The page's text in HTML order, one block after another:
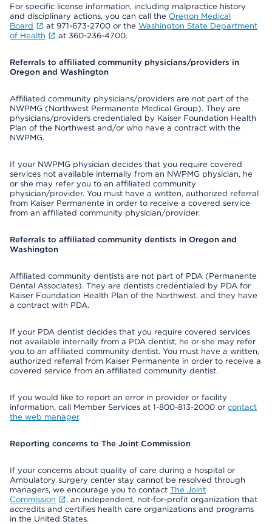
For specific license information, including malpractice history
and disciplinary actions, you can call the Oregon Medical
Board
at 971-673-2700 or the Washington State Department
of Health
at 360-236-4700.
Referrals to affiliated community physicians/providers in
Oregon and Washington
Affiliated community physicians/providers are not part of the
NWPMG (Northwest Permanente Medical Group). They are
physicians/providers credentialed by Kaiser Foundation Health
Plan of the Northwest and/or who have a contract with the
NWPMG.
If your NWPMG physician decides that you require covered
services not available internally from an NWPMG physician, he
or she may refer you to an affiliated community
physician/provider. You must have a written, authorized referral
from Kaiser Permanente in order to receive a covered service
from an affiliated community physician/provider.
Referrals to affiliated community dentists in Oregon and
Washington
Affiliated community dentists are not part of PDA (Permanente
Dental Associates). They are dentists credentialed by PDA for
Kaiser Foundation Health Plan of the Northwest, and they have
a contract with PDA.
If your PDA dentist decides that you require covered services
not available internally from a PDA dentist, he or she may refer
you to an affiliated community dentist. You must have a written,
authorized referral from Kaiser Permanente in order to receive a
covered service from an affiliated community dentist.
If you would like to report an error in provider or facility
information, call Member Services at 1-800-813-2000 or contact
the web manager.
Reporting concerns to The Joint Commission
If your concerns about quality of care during a hospital or
Ambulatory surgery center stay cannot be resolved through
managers, we encourage you to contact The Joint
Commission
, an independent, not-for-profit organization that
accredits and certifies health care organizations and programs
in the United States.